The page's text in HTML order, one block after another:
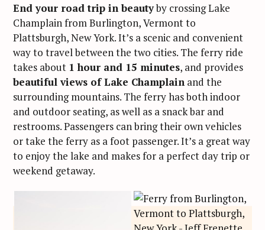
End your road trip in beautyby crossing Lake
Champlain from Burlington, Vermont to
Plattsburgh, New York. It’s a scenic and convenient
way to travel between the two cities. The ferry ride
takes about 1 hour and 15 minutes, and provides
beautiful views of Lake Champlain and the
surrounding mountains. The ferry has both indoor
and outdoor seating, as well as a snack bar and
restrooms. Passengers can bring their own vehicles
or take the ferry as a foot passenger. It’s a great way
to enjoy the lake and makes for a perfect day trip or
weekend getaway.